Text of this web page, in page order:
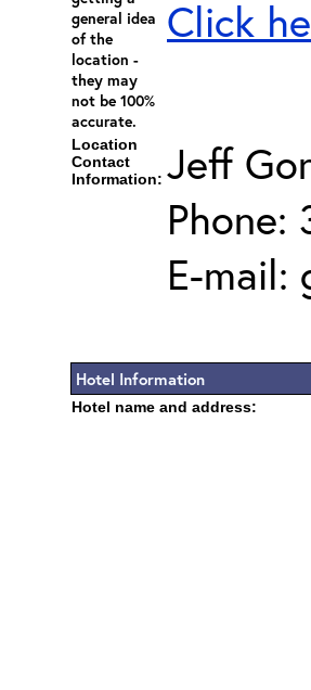
general idea
of the
location -
they may
not be 100%
accurate.
Click
Location
Contact
Information: Jeff
Phone:
E-mail:
Hotel Information
Hotel name and address: